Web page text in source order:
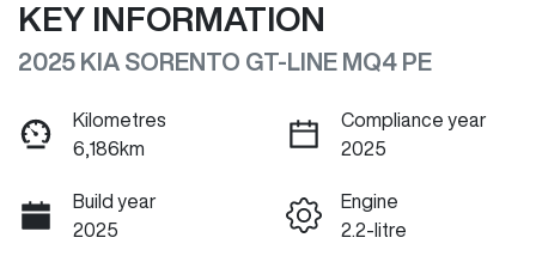
KEY INFORMATION
2025 KIA SORENTO GT-LINE MQ4 PE
Kilometres
6,186km
Compliance year
2025
Build year
2025
Engine
2.2-litre